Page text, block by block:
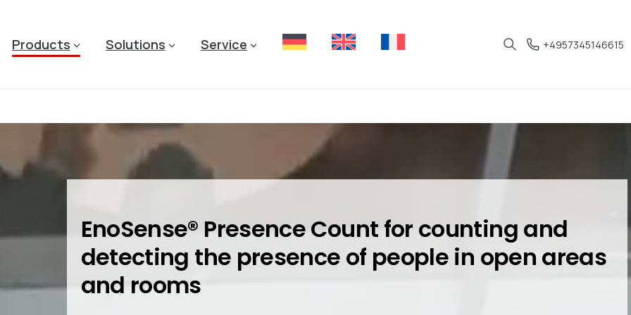
Products Solutions Service +4957345146615
EnoSense® Presence Count for counting and
detecting the presence of people in open areas
and rooms